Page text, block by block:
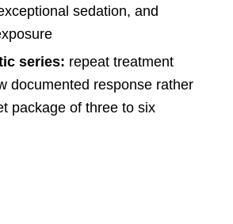
sedation, and
series: repeat treatment
documented response rather
package of three to six